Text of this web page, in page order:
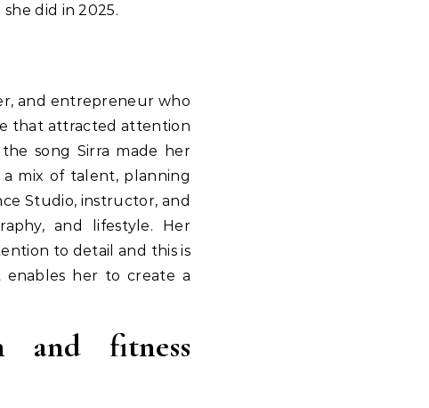
did in 2025.
and entrepreneur who
that attracted attention
song Sirra made her
mix of talent, planning
Studio, instructor, and
and lifestyle. Her
to detail and this is
her to create a
and fitness